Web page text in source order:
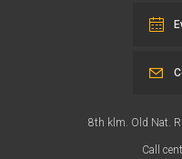
8th klm. Old Nat.
Call